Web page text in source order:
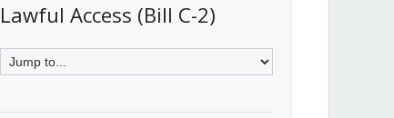
Lawful Access (Bill C-2)